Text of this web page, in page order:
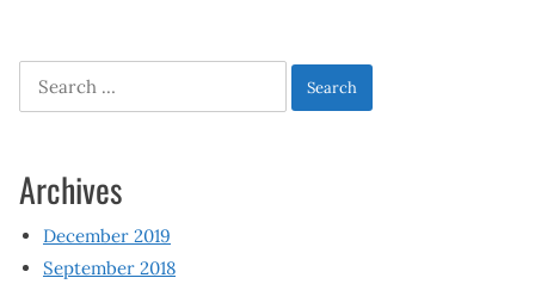
Search
for:
Archives
December 2019
September 2018